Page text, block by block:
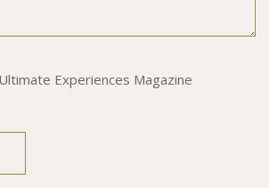
Experiences Magazine